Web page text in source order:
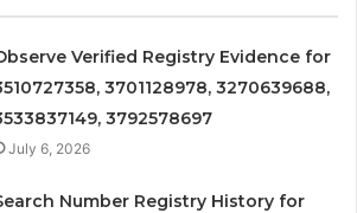
Verified Registry Evidence for
3701128978, 3270639688,
3792578697
July 6, 2026
Number Registry History for